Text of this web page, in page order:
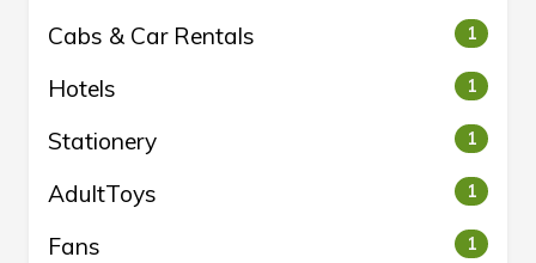
Cabs & Car Rentals 1
Hotels 1
Stationery 1
AdultToys 1
Fans 1